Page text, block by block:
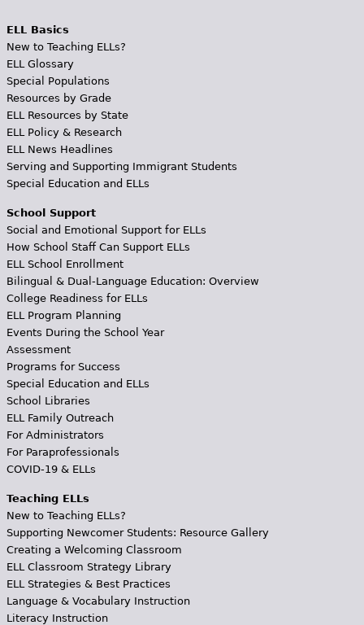
ELL Basics
New to Teaching ELLs?
ELL Glossary
Special Populations
Resources by Grade
ELL Resources by State
ELL Policy & Research
ELL News Headlines
Serving and Supporting Immigrant Students
Special Education and ELLs
School Support
Social and Emotional Support for ELLs
How School Staff Can Support ELLs
ELL School Enrollment
Bilingual & Dual-Language Education: Overview
College Readiness for ELLs
ELL Program Planning
Events During the School Year
Assessment
Programs for Success
Special Education and ELLs
School Libraries
ELL Family Outreach
For Administrators
For Paraprofessionals
COVID-19 & ELLs
Teaching ELLs
New to Teaching ELLs?
Supporting Newcomer Students: Resource Gallery
Creating a Welcoming Classroom
ELL Classroom Strategy Library
ELL Strategies & Best Practices
Language & Vocabulary Instruction
Literacy Instruction